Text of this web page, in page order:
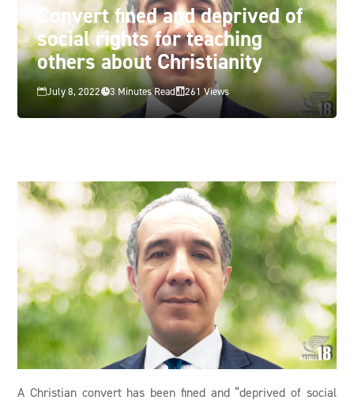
Convert fined and deprived of
social rights for teaching
others about Christianity
July 8, 20223 Minutes Read261 Views
A Christian convert has been fined and “deprived of social